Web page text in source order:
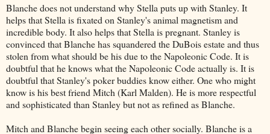
Blanche does not understand why Stella puts up with Stanley. It
helps that Stella is fixated on Stanley's animal magnetism and
incredible body. It also helps that Stella is pregnant. Stanley is
convinced that Blanche has squandered the DuBois estate and thus
stolen from what should be his due to the Napoleonic Code. It is
doubtful that he knows what the Napoleonic Code actually is. It is
doubtful that Stanley's poker buddies know either. One who might
know is his best friend Mitch (Karl Malden). He is more respectful
and sophisticated than Stanley but not as refined as Blanche.
Mitch and Blanche begin seeing each other socially. Blanche is a